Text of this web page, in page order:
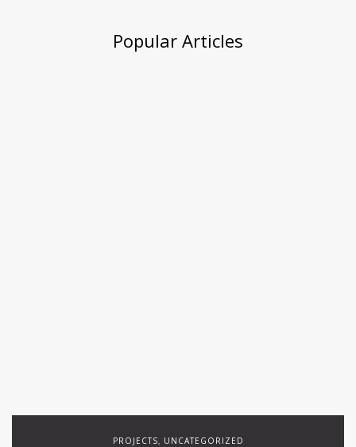
Popular Articles
PROJECTS, UNCATEGORIZED